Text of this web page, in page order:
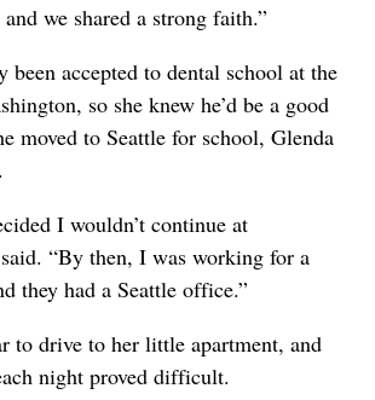
we shared a strong faith.”
been accepted to dental school at the
so she knew he’d be a good
moved to Seattle for school, Glenda
I wouldn’t continue at
“By then, I was working for a
they had a Seattle office.”
to drive to her little apartment, and
night proved difficult.